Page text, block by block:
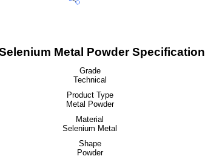
Metal Powder Specification
Grade
Technical
Product Type
Metal Powder
Material
Selenium Metal
Shape
Powder